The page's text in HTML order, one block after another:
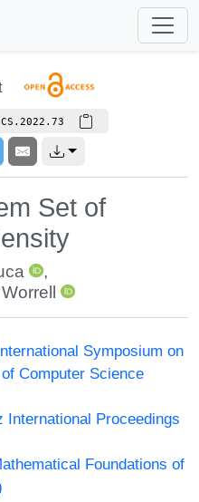
Set of
,
Symposium on
Computer Science
International Proceedings
Foundations of